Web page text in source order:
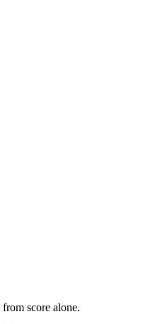
score alone.